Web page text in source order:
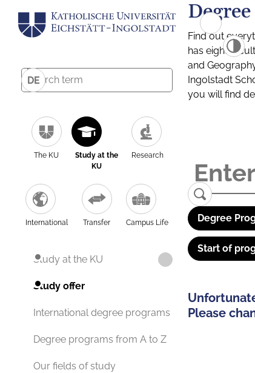
DE
The KU
Study at the
KU
Research
International Transfer Campus Life
Study at the KU
Study offer
International degree programs
Degree programs from A to Z
Our fields of study
Find out
has eight
and
Ingolstadt
you will find
Degree
Start of
Please